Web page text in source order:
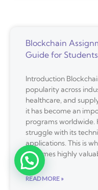
Blockchain
Guide for Students
Introduction
popularity across
healthcare, and
it has become an
programs worldwide.
struggle with its
applications. This is
becomes highly
READ MORE »